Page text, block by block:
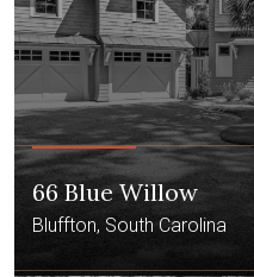
66 Blue Willow
Bluffton, South Carolina